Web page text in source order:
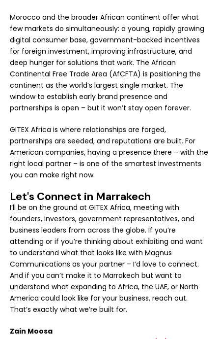
Morocco and the broader African continent offer what
few markets do simultaneously: a young, rapidly growing
digital consumer base, government-backed incentives
for foreign investment, improving infrastructure, and
deep hunger for solutions that work. The African
Continental Free Trade Area (AfCFTA) is positioning the
continent as the world’s largest single market. The
window to establish early brand presence and
partnerships is open – but it won’t stay open forever.
GITEX Africa is where relationships are forged,
partnerships are seeded, and reputations are built. For
American companies, having a presence there – with the
right local partner – is one of the smartest investments
you can make right now.
Let's Connect in Marrakech
I’ll be on the ground at GITEX Africa, meeting with
founders, investors, government representatives, and
business leaders from across the globe. If you’re
attending or if you’re thinking about exhibiting and want
to understand what that looks like with Magnus
Communications as your partner – I’d love to connect.
And if you can’t make it to Marrakech but want to
understand what expanding to Africa, the UAE, or North
America could look like for your business, reach out.
That’s exactly what we’re built for.
Zain Moosa